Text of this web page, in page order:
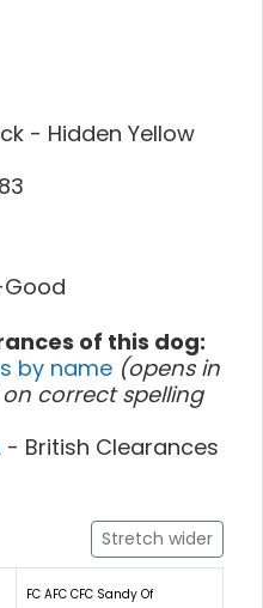
- Hidden Yellow
of this dog:
by name (opens in
correct spelling
- British Clearances
Stretch wider
FC AFC CFC Sandy Of